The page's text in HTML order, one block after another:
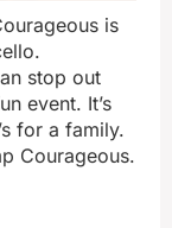
is
stop out
event. It’s
for a family.
Courageous.